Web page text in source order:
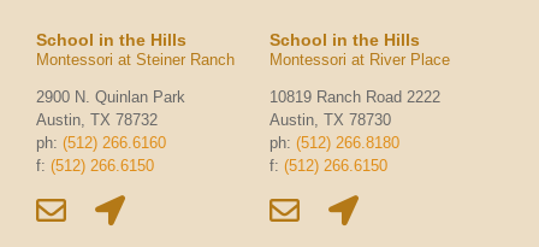
School in the Hills
Montessori at Steiner Ranch
2900 N. Quinlan Park
Austin, TX 78732
ph: (512) 266.6160
f: (512) 266.6150
School in the Hills
Montessori at River Place
10819 Ranch Road 2222
Austin, TX 78730
ph: (512) 266.8180
f: (512) 266.6150